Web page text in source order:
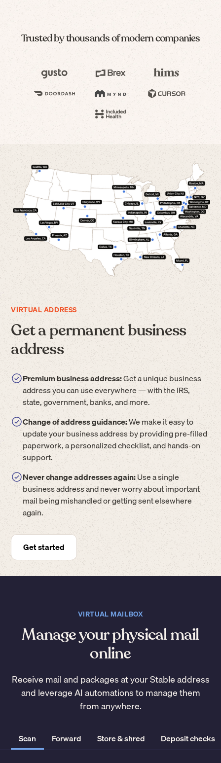
Trusted by thousands of modern companies
VIRTUAL ADDRESS
Get a permanent business
address
Premium business address:Get a unique business
address you can use everywhere — with the IRS,
state, government, banks, and more.
Change of address guidance:We make it easy to
update your business address by providing pre-filled
paperwork, a personalized checklist, and hands-on
support.
Never change addresses again:Use a single
business address and never worry about important
mail being mishandled or getting sent elsewhere
again.
Get started
VIRTUAL MAILBOX
Manage your physical mail
online
Receive mail and packages at your Stable address
and leverage AI automations to manage them
from anywhere.
Scan Forward Store & shred Deposit checks